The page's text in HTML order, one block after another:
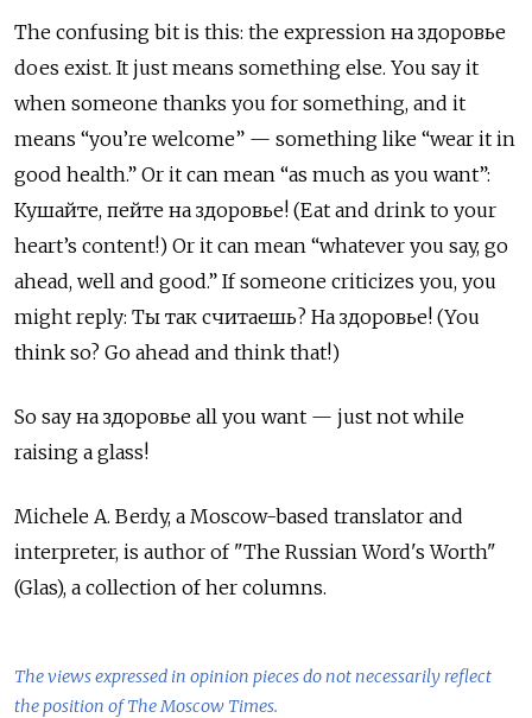
The confusing bit is this: the expression на здоровье
does exist. It just means something else. You say it
when someone thanks you for something, and it
means “you’re welcome” — something like “wear it in
good health.” Or it can mean “as much as you want”:
Кушайте, пейте на здоровье! (Eat and drink to your
heart’s content!) Or it can mean “whatever you say, go
ahead, well and good.” If someone criticizes you, you
might reply: Ты так считаешь? На здоровье! (You
think so? Go ahead and think that!)
So say на здоровье all you want — just not while
raising a glass!
Michele A. Berdy, a Moscow-based translator and
interpreter, is author of "The Russian Word's Worth"
(Glas), a collection of her columns.
The views expressed in opinion pieces do not necessarily reflect
the position of The Moscow Times.